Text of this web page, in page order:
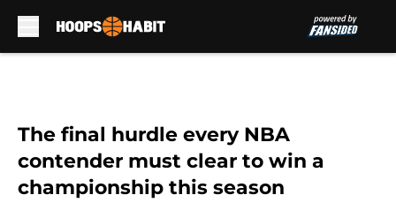
The final hurdle every NBA
contender must clear to win a
championship this season